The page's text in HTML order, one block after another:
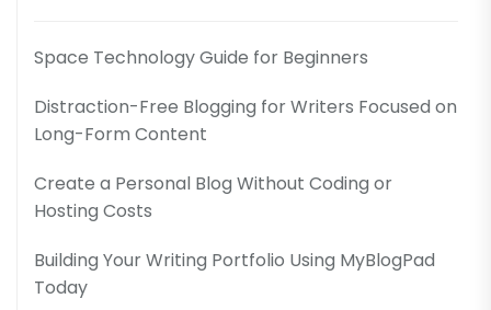
Space Technology Guide for Beginners
Distraction-Free Blogging for Writers Focused on
Long-Form Content
Create a Personal Blog Without Coding or
Hosting Costs
Building Your Writing Portfolio Using MyBlogPad
Today